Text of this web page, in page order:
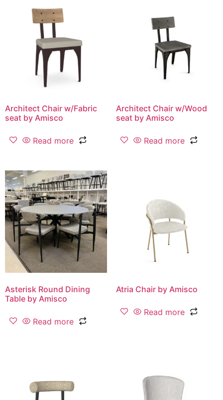
Architect Chair w/Fabric
seat by Amisco
Read more
Architect Chair w/Wood
seat by Amisco
Read more
Asterisk Round Dining
Table by Amisco
Read more
Atria Chair by Amisco
Read more